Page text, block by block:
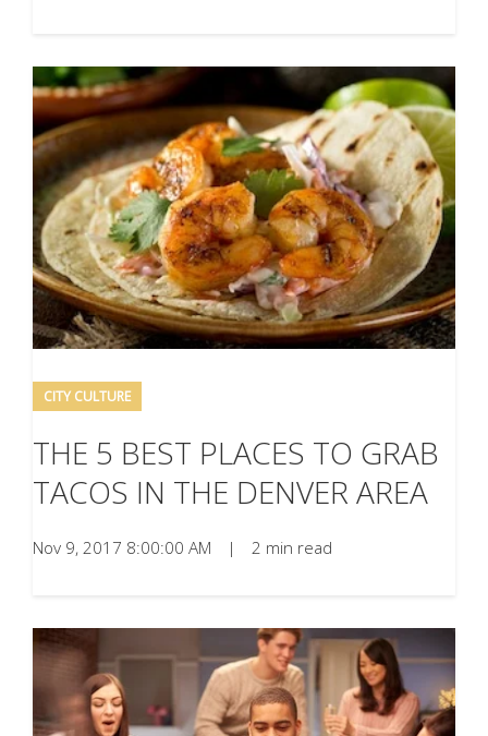
CITY CULTURE
THE 5 BEST PLACES TO GRAB
TACOS IN THE DENVER AREA
Nov 9, 2017 8:00:00 AM | 2 min read